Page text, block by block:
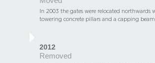
In 2003 the gates were relocated northwards
towering concrete pillars and a capping beam.
2012
Removed